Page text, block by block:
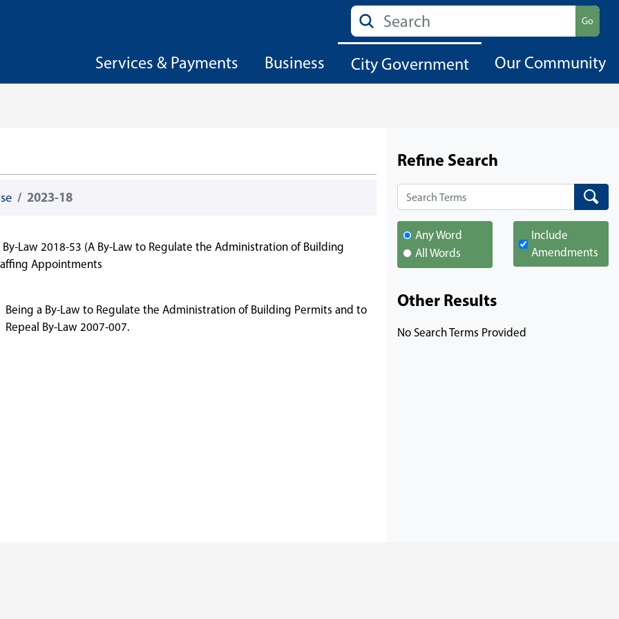
Search Go
Services & Payments Business City Government Our Community
2023-18
Law 2018-53 (A By-Law to Regulate the Administration of Building
Appointments
Being a By-Law to Regulate the Administration of Building Permits and to
Repeal By-Law 2007-007.
Refine Search
Search Search
Any Word
All Words
Include
Amendments
Other Results
No Search Terms Provided